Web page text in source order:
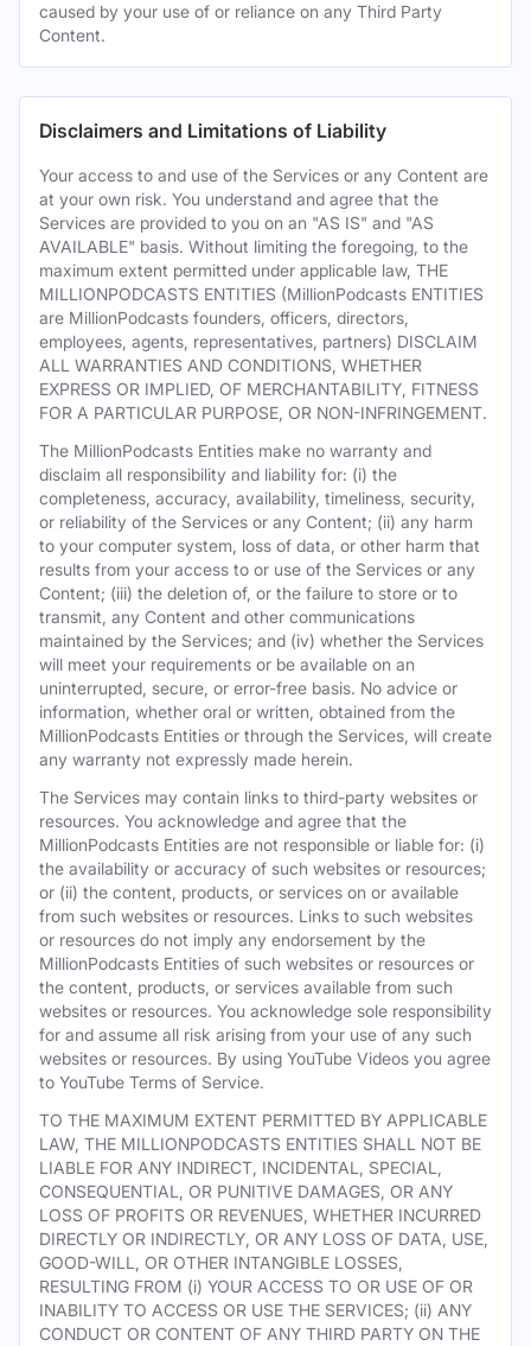
caused by your use of or reliance on any Third Party
Content.
Disclaimers and Limitations of Liability
Your access to and use of the Services or any Content are
at your own risk. You understand and agree that the
Services are provided to you on an "AS IS" and "AS
AVAILABLE" basis. Without limiting the foregoing, to the
maximum extent permitted under applicable law, THE
MILLIONPODCASTS ENTITIES (MillionPodcasts ENTITIES
are MillionPodcasts founders, officers, directors,
employees, agents, representatives, partners) DISCLAIM
ALL WARRANTIES AND CONDITIONS, WHETHER
EXPRESS OR IMPLIED, OF MERCHANTABILITY, FITNESS
FOR A PARTICULAR PURPOSE, OR NON-INFRINGEMENT.
The MillionPodcasts Entities make no warranty and
disclaim all responsibility and liability for: (i) the
completeness, accuracy, availability, timeliness, security,
or reliability of the Services or any Content; (ii) any harm
to your computer system, loss of data, or other harm that
results from your access to or use of the Services or any
Content; (iii) the deletion of, or the failure to store or to
transmit, any Content and other communications
maintained by the Services; and (iv) whether the Services
will meet your requirements or be available on an
uninterrupted, secure, or error-free basis. No advice or
information, whether oral or written, obtained from the
MillionPodcasts Entities or through the Services, will create
any warranty not expressly made herein.
The Services may contain links to third-party websites or
resources. You acknowledge and agree that the
MillionPodcasts Entities are not responsible or liable for: (i)
the availability or accuracy of such websites or resources;
or (ii) the content, products, or services on or available
from such websites or resources. Links to such websites
or resources do not imply any endorsement by the
MillionPodcasts Entities of such websites or resources or
the content, products, or services available from such
websites or resources. You acknowledge sole responsibility
for and assume all risk arising from your use of any such
websites or resources. By using YouTube Videos you agree
to YouTube Terms of Service.
TO THE MAXIMUM EXTENT PERMITTED BY APPLICABLE
LAW, THE MILLIONPODCASTS ENTITIES SHALL NOT BE
LIABLE FOR ANY INDIRECT, INCIDENTAL, SPECIAL,
CONSEQUENTIAL, OR PUNITIVE DAMAGES, OR ANY
LOSS OF PROFITS OR REVENUES, WHETHER INCURRED
DIRECTLY OR INDIRECTLY, OR ANY LOSS OF DATA, USE,
GOOD-WILL, OR OTHER INTANGIBLE LOSSES,
RESULTING FROM (i) YOUR ACCESS TO OR USE OF OR
INABILITY TO ACCESS OR USE THE SERVICES; (ii) ANY
CONDUCT OR CONTENT OF ANY THIRD PARTY ON THE